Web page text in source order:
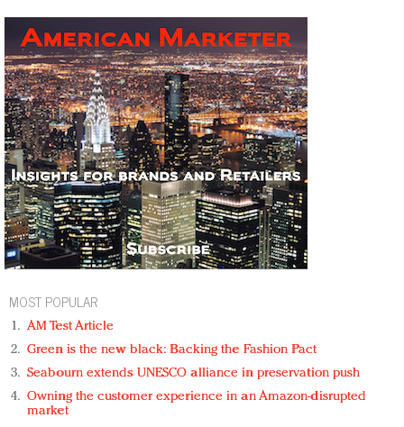
MOST POPULAR
AM Test Article
Green is the new black: Backing the Fashion Pact
Seabourn extends UNESCO alliance in preservation push
Owning the customer experience in an Amazon-disrupted
market